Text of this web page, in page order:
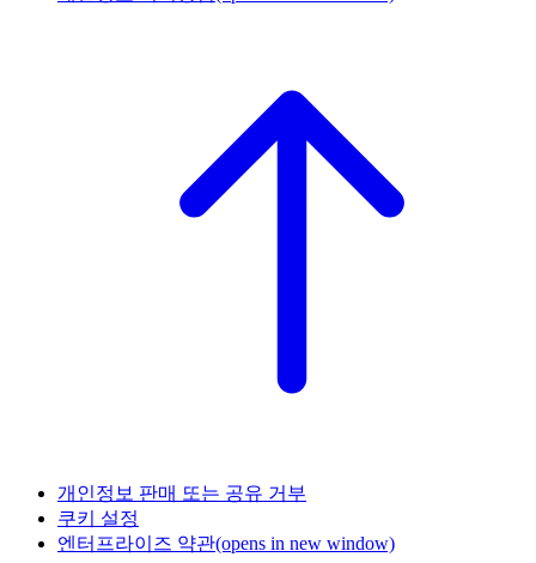
개인정보 판매 또는 공유 거부
쿠키 설정
엔터프라이즈 약관(opens in new window)